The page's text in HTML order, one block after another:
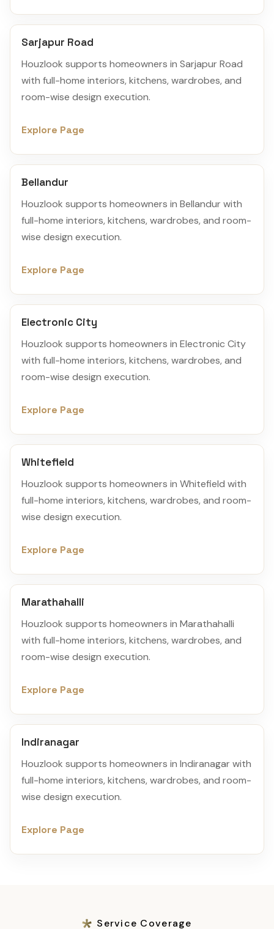
Sarjapur Road
Houzlook supports homeowners in Sarjapur Road
with full-home interiors, kitchens, wardrobes, and
room-wise design execution.
Explore Page
Bellandur
Houzlook supports homeowners in Bellandur with
full-home interiors, kitchens, wardrobes, and room-
wise design execution.
Explore Page
Electronic City
Houzlook supports homeowners in Electronic City
with full-home interiors, kitchens, wardrobes, and
room-wise design execution.
Explore Page
Whitefield
Houzlook supports homeowners in Whitefield with
full-home interiors, kitchens, wardrobes, and room-
wise design execution.
Explore Page
Marathahalli
Houzlook supports homeowners in Marathahalli
with full-home interiors, kitchens, wardrobes, and
room-wise design execution.
Explore Page
Indiranagar
Houzlook supports homeowners in Indiranagar with
full-home interiors, kitchens, wardrobes, and room-
wise design execution.
Explore Page
Service Coverage